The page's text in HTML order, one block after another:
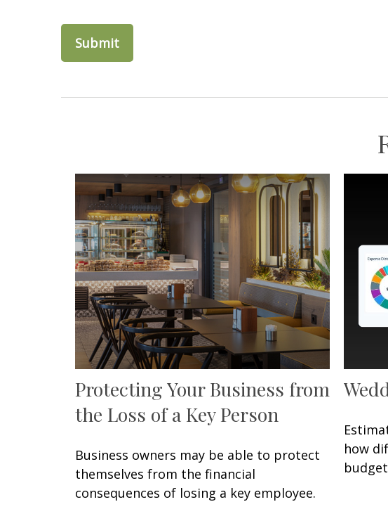
Protecting Your Business from
the Loss of a Key Person
Business owners may be able to protect
themselves from the financial
consequences of losing a key employee.
how